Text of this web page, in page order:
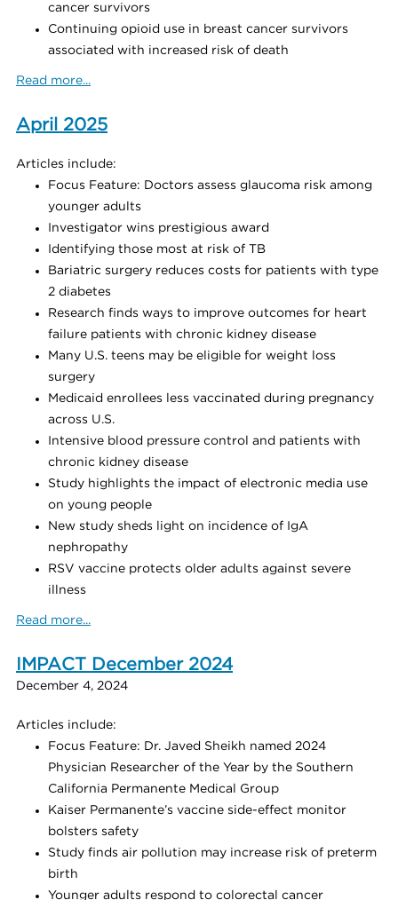
cancer survivors
Continuing opioid use in breast cancer survivors
associated with increased risk of death
Read more...
April 2025
Articles include:
Focus Feature: Doctors assess glaucoma risk among
younger adults
Investigator wins prestigious award
Identifying those most at risk of TB
Bariatric surgery reduces costs for patients with type
2 diabetes
Research finds ways to improve outcomes for heart
failure patients with chronic kidney disease
Many U.S. teens may be eligible for weight loss
surgery
Medicaid enrollees less vaccinated during pregnancy
across U.S.
Intensive blood pressure control and patients with
chronic kidney disease
Study highlights the impact of electronic media use
on young people
New study sheds light on incidence of IgA
nephropathy
RSV vaccine protects older adults against severe
illness
Read more...
IMPACT December 2024
December 4, 2024
Articles include:
Focus Feature: Dr. Javed Sheikh named 2024
Physician Researcher of the Year by the Southern
California Permanente Medical Group
Kaiser Permanente’s vaccine side-effect monitor
bolsters safety
Study finds air pollution may increase risk of preterm
birth
Younger adults respond to colorectal cancer